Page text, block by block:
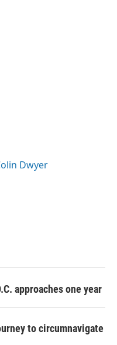
Dwyer
approaches one year
to circumnavigate